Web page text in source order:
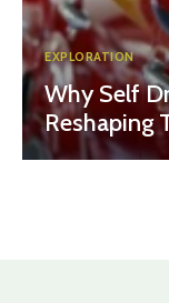
EXPLORATION
Why Self
Reshaping